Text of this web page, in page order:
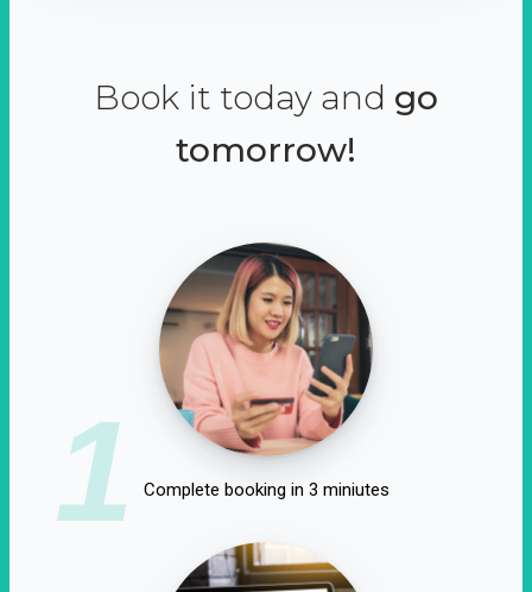
Book it today and go
tomorrow!
1 Complete booking in 3 miniutes